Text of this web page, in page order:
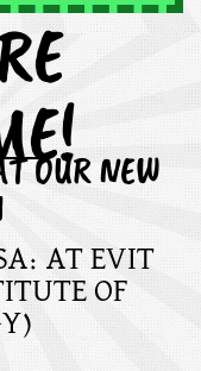
OUR NEW
AT EVIT
OF